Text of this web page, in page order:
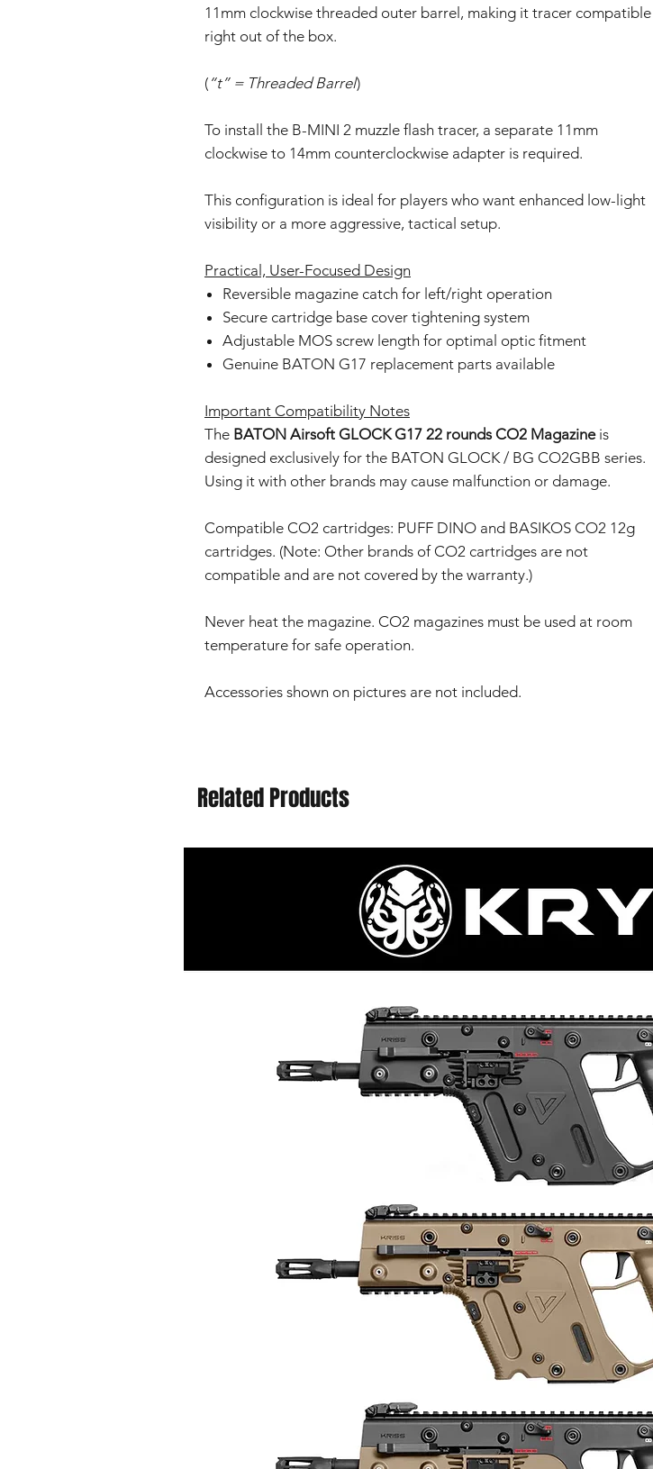
11mm clockwise threaded outer barrel, making it tracer compatible
right out of the box.
( “t” = Threaded Barrel)
To install the B-MINI 2 muzzle flash tracer, a separate 11mm
clockwise to 14mm counterclockwise adapter is required.
This configuration is ideal for players who want enhanced low-light
visibility or a more aggressive, tactical setup.
Practical, User-Focused Design
Reversible magazine catch for left/right operation
Secure cartridge base cover tightening system
Adjustable MOS screw length for optimal optic fitment
Genuine BATON G17 replacement parts available
Important Compatibility Notes
The BATON Airsoft GLOCK G17 22 rounds CO2 Magazineis
designed exclusively for the BATON GLOCK / BG CO2GBB series.
Using it with other brands may cause malfunction or damage.
Compatible CO2 cartridges: PUFF DINO and BASIKOS CO2 12g
cartridges. (Note: Other brands of CO2 cartridges are not
compatible and are not covered by the warranty.)
Never heat the magazine. CO2 magazines must be used at room
temperature for safe operation.
Accessories shown on pictures are not included.
Related Products